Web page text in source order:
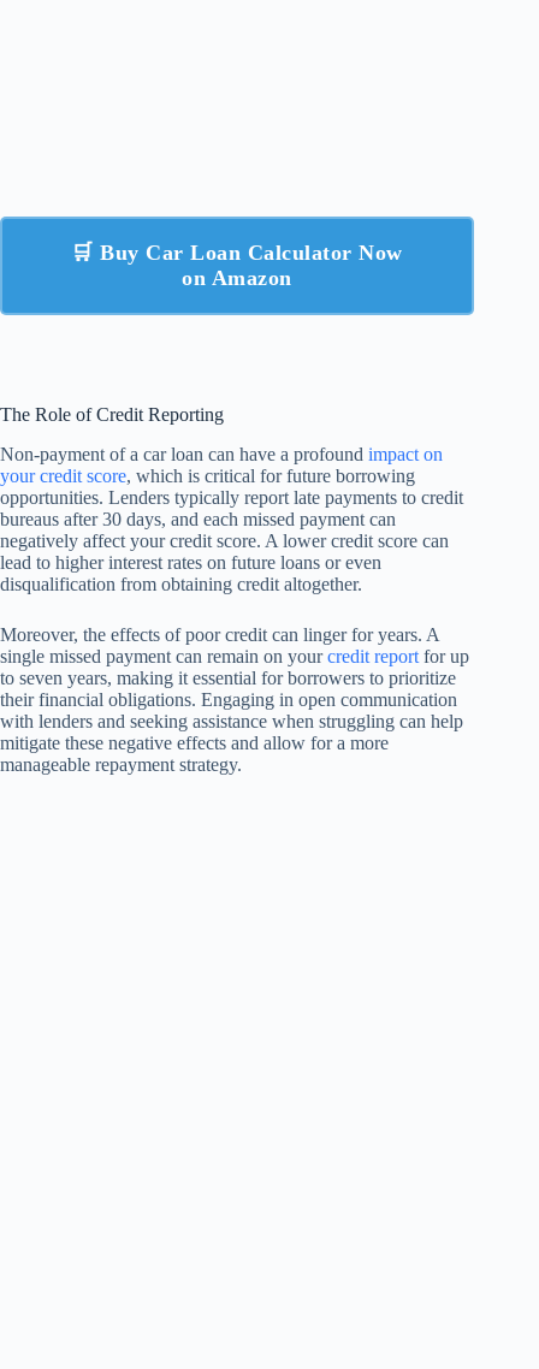
🛒 Buy Car Loan Calculator Now
on Amazon
The Role of Credit Reporting
Non-payment of a car loan can have a profound impact on
your credit score, which is critical for future borrowing
opportunities. Lenders typically report late payments to credit
bureaus after 30 days, and each missed payment can
negatively affect your credit score. A lower credit score can
lead to higher interest rates on future loans or even
disqualification from obtaining credit altogether.
Moreover, the effects of poor credit can linger for years. A
single missed payment can remain on yourcredit report for up
to seven years, making it essential for borrowers to prioritize
their financial obligations. Engaging in open communication
with lenders and seeking assistance when struggling can help
mitigate these negative effects and allow for a more
manageable repayment strategy.